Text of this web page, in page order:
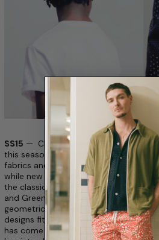
SS15 — Clean and understated
this season’s Surf Collection takes
fabrics and motifs. New solids take
while new patterns take influence
the classical Asanoha (Yellow Dot
and Green Dot Wave Surf) designs.
geometric qualities and toned down
designs fit perfectly with the
has come to define the Bather ethos.